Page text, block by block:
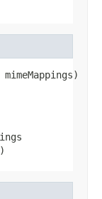
mimeMappings)
)